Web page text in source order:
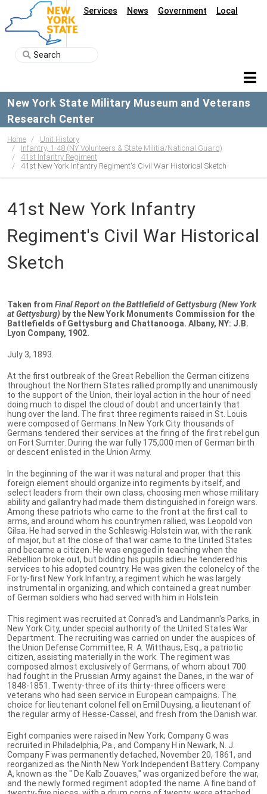
Services News Government Local
New York State Military Museum and Veterans
Research Center
Home
Unit History
Infantry, 1-48 (NY Volunteers & State Militia/National Guard)
41st Infantry Regiment
41st New York Infantry Regiment's Civil War Historical Sketch
41st New York Infantry
Regiment's Civil War Historical
Sketch
Taken from Final Report on the Battlefield of Gettysburg (New York
at Gettysburg) by the New York Monuments Commission for the
Battlefields of Gettysburg and Chattanooga. Albany, NY: J.B.
Lyon Company, 1902.
July 3, 1893.
At the first outbreak of the Great Rebellion the German citizens
throughout the Northern States rallied promptly and unanimously
to the support of the Union, their loyal action in the hour of need
doing much to dispel the cloud of doubt and uncertainty that
hung over the land. The first three regiments raised in St. Louis
were composed of Germans. In New York City thousands of
Germans tendered their services at the firing of the first rebel gun
on Fort Sumter. During the war fully 175,000 men of German birth
or descent enlisted in the Union Army.
In the beginning of the war it was natural and proper that this
foreign element should organize into regiments by itself, and
select leaders from their own class, choosing men whose military
ability and gallantry had made them distinguished in foreign wars.
Among these patriots who came to the front at the first call to
arms, and around whom his countrymen rallied, was Leopold von
Gilsa. He had served in the Schleswig-Holstein war, with the rank
of major, but at the close of that war came to the United States
and became a citizen. He was engaged in teaching when the
Rebellion broke out, but bidding his pupils adieu he tendered his
services to his adopted country. He was given the colonelcy of the
Forty-first New York Infantry, a regiment which he was largely
instrumental in organizing, and which contained a great number
of German soldiers who had served with him in Holstein.
This regiment was recruited at Conrad's and Landmann's Parks, in
New York City, under special authority of the United States War
Department. The recruiting was carried on under the auspices of
the Union Defense Committee, R. A. Witthaus, Esq., a patriotic
citizen, assisting materially in the work. The regiment was
composed almost exclusively of Germans, of whom about 700
had fought in the Prussian Army against the Danes, in the war of
1848-1851. Twenty-three of its thirty-three officers were
veterans who had seen service in European campaigns. The
choice for lieutenant colonel fell on Emil Duysing, a lieutenant of
the regular army of Hesse-Cassel, and fresh from the Danish war.
Eight companies were raised in New York; Company G was
recruited in Philadelphia, Pa., and Company H in Newark, N. J.
Company F was permanently detached, November 20, 1861, and
reorganized as the Ninth New York Independent Battery. Company
A, known as the " De Kalb Zouaves," was organized before the war,
and the newly formed regiment adopted the name. A fine band of